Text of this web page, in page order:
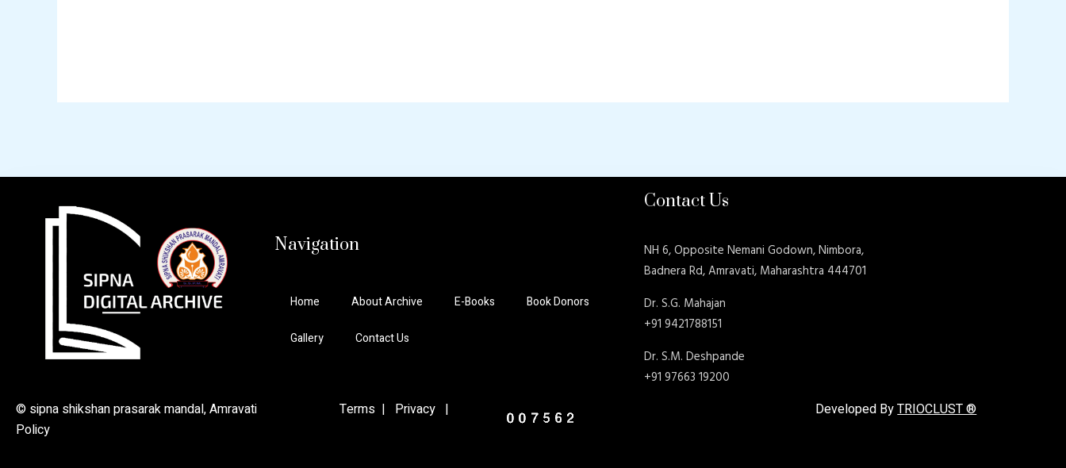
Navigation
Home About Archive E-Books Book Donors
Gallery Contact Us
Contact Us
NH 6, Opposite Nemani Godown, Nimbora,
Badnera Rd, Amravati, Maharashtra 444701
Dr. S.G. Mahajan
+91 9421788151
Dr. S.M. Deshpande
+91 97663 19200
© sipna shikshan prasarak mandal, Amravati Terms | Privacy |
Policy
Developed ByTRIOCLUST ®